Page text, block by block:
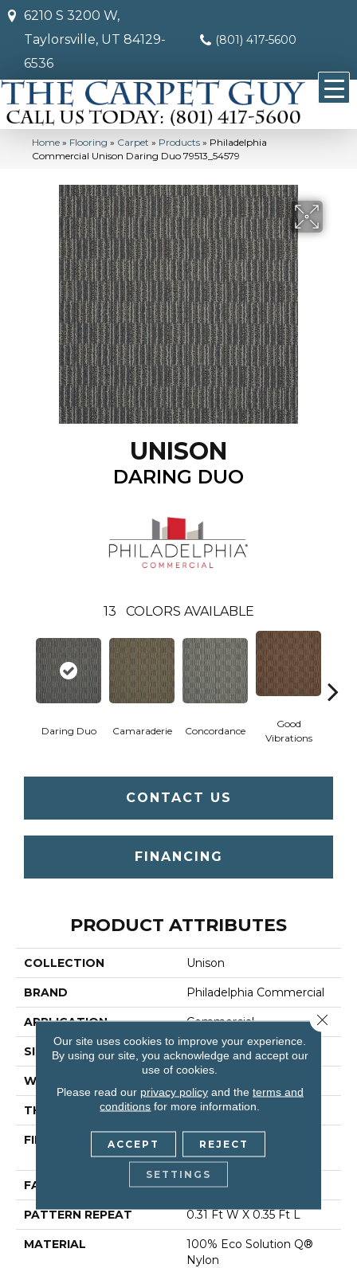
6210 S 3200 W,
Taylorsville, UT 84129-
6536
(801) 417-5600
Home » Flooring » Carpet » Products » Philadelphia
Commercial Unison Daring Duo 79513_54579
UNISON
DARING DUO
13 COLORS AVAILABLE
Daring Duo Camaraderie Concordance
Good
Vibrations
CONTACT US
FINANCING
PRODUCT ATTRIBUTES
COLLECTION Unison
BRAND Philadelphia Commercial
APPLICATION Commercial
SIZE 12 Ft
WIDTH
THICKNESS 0.122 In
FIBER
100% Eco Solution Q®
Nylon
FACE WEIGHT 24 Oz/yd²
PATTERN REPEAT 0.31 Ft W X 0.35 Ft L
MATERIAL
100% Eco Solution Q®
Nylon
Our site uses cookies to improve your experience.
By using our site, you acknowledge and accept our
use of cookies.
Please read our privacy policyand the terms and
conditions for more information.
ACCEPT REJECT
SETTINGS
Close